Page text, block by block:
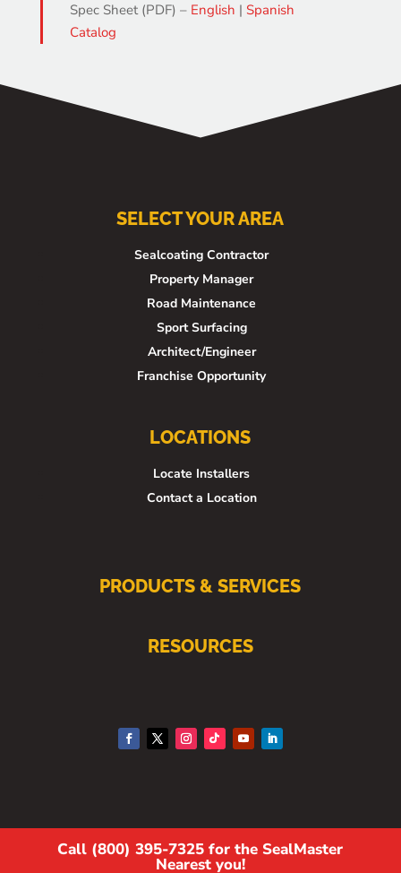
Spec Sheet (PDF) – English | Spanish
Catalog
SELECT YOUR AREA
Sealcoating Contractor
Property Manager
Road Maintenance
Sport Surfacing
Architect/Engineer
Franchise Opportunity
LOCATIONS
Locate Installers
Contact a Location
PRODUCTS & SERVICES
RESOURCES
Call (800) 395-7325 for the SealMaster
Nearest you!